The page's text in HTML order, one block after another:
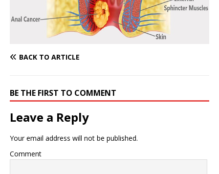
BACK TO ARTICLE
BE THE FIRST TO COMMENT
Leave a Reply
Your email address will not be published.
Comment